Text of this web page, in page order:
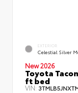
EXTERIOR
Celestial Silver
New 2026
Toyota
ft bed
VIN: